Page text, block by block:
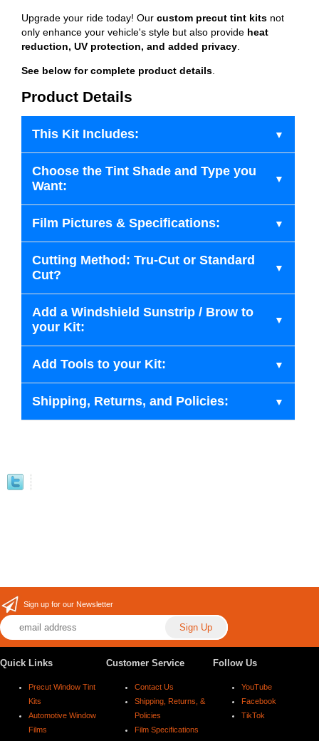
Upgrade your ride today! Our custom precut tint kits not
only enhance your vehicle's style but also provide heat
reduction, UV protection, and added privacy
See below for complete product details
Product Details
This Kit Includes:
Choose the Tint Shade and Type you
Want:
Film Pictures & Specifications:
Cutting Method: Tru-Cut or Standard
Cut?
Add a Windshield Sunstrip / Brow to
your Kit:
Add Tools to your Kit:
Shipping, Returns, and Policies:
Sign up for our Newsletter
Quick Links
Precut Window Tint
Kits
Automotive Window
Films
Customer Service
Contact Us
Shipping, Returns, &
Policies
Film Specifications
Follow Us
YouTube
Facebook
TikTok